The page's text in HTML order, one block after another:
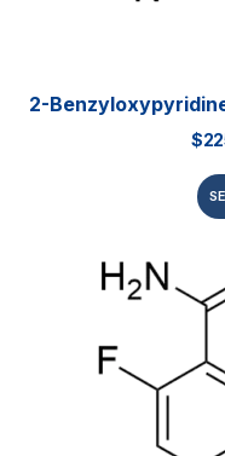
2-
$